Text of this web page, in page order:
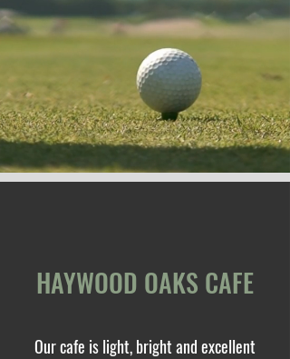
HAYWOOD OAKS CAFE
Our cafe is light, bright and excellent